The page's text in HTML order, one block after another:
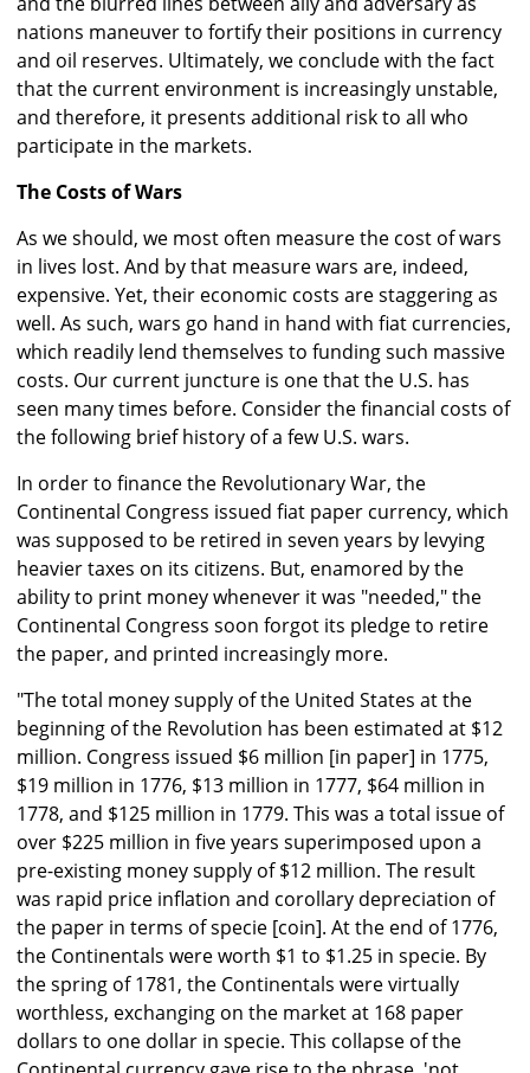
nations maneuver to fortify their positions in currency
and oil reserves. Ultimately, we conclude with the fact
that the current environment is increasingly unstable,
and therefore, it presents additional risk to all who
participate in the markets.
The Costs of Wars
As we should, we most often measure the cost of wars
in lives lost. And by that measure wars are, indeed,
expensive. Yet, their economic costs are staggering as
well. As such, wars go hand in hand with fiat currencies,
which readily lend themselves to funding such massive
costs. Our current juncture is one that the U.S. has
seen many times before. Consider the financial costs of
the following brief history of a few U.S. wars.
In order to finance the Revolutionary War, the
Continental Congress issued fiat paper currency, which
was supposed to be retired in seven years by levying
heavier taxes on its citizens. But, enamored by the
ability to print money whenever it was "needed," the
Continental Congress soon forgot its pledge to retire
the paper, and printed increasingly more.
"The total money supply of the United States at the
beginning of the Revolution has been estimated at $12
million. Congress issued $6 million [in paper] in 1775,
$19 million in 1776, $13 million in 1777, $64 million in
1778, and $125 million in 1779. This was a total issue of
over $225 million in five years superimposed upon a
pre-existing money supply of $12 million. The result
was rapid price inflation and corollary depreciation of
the paper in terms of specie [coin]. At the end of 1776,
the Continentals were worth $1 to $1.25 in specie. By
the spring of 1781, the Continentals were virtually
worthless, exchanging on the market at 168 paper
dollars to one dollar in specie. This collapse of the